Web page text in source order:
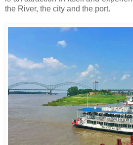
the River, the city and the port.